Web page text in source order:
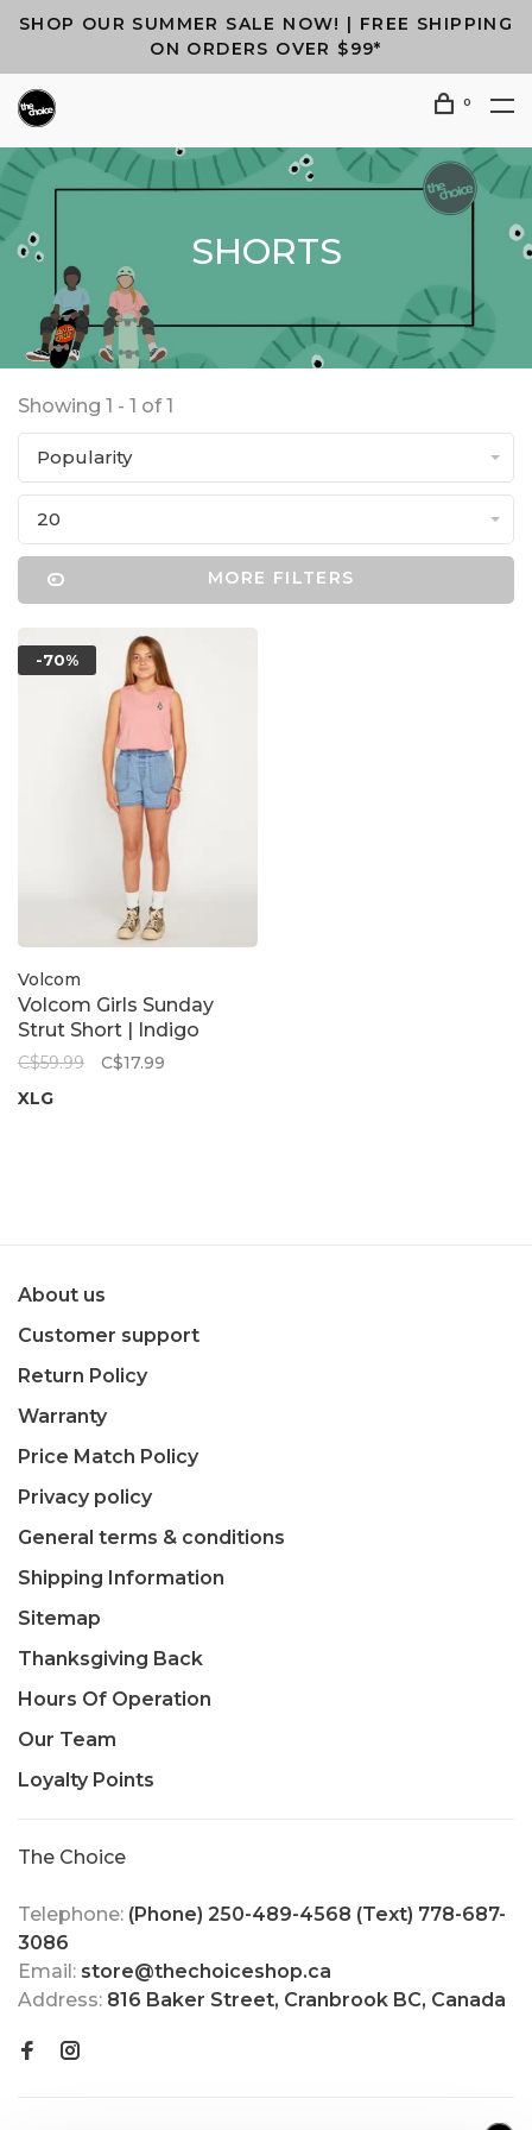
SHOP OUR SUMMER SALE NOW! | FREE SHIPPING
ON ORDERS OVER $99*
0
SHORTS
Showing 1 - 1 of 1
Popularity
20
MORE FILTERS
-70%
Volcom
Volcom Girls Sunday
Strut Short | Indigo
C$59.99
C$17.99
XLG
About us
Customer support
Return Policy
Warranty
Price Match Policy
Privacy policy
General terms & conditions
Shipping Information
Sitemap
Thanksgiving Back
Hours Of Operation
Our Team
Loyalty Points
The Choice
Telephone: (Phone) 250-489-4568 (Text) 778-687-
3086
Email: store@thechoiceshop.ca
Address: 816 Baker Street, Cranbrook BC, Canada